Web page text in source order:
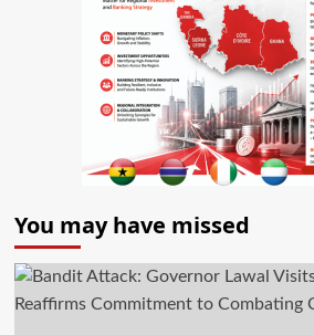
You may have missed